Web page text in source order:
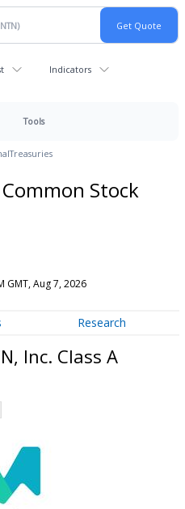
Indicators
Tools
Treasuries
Stock
GMT, Aug 7, 2026
Research
Inc. Class A